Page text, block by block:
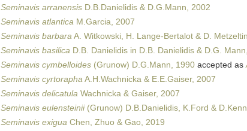
Seminavis arranensis D.B.Danielidis & D.G.Mann, 2002
Seminavis atlantica M.Garcia, 2007
Seminavis barbaraA. Witkowski, H. Lange-Bertalot & D.
Seminavis basilica D.B. Danielidis in D.B. Danielidis & D.G.
Seminavis cymbelloides (Grunow) D.G.Mann, 1990 accepted as
Seminavis cyrtoraphaA.H.Wachnicka & E.E.Gaiser, 2007
Seminavis delicatula Wachnicka & Gaiser, 2007
Seminavis eulensteinii(Grunow) D.B.Danielidis, K.Ford &
Seminavis exigua Chen, Zhuo & Gao, 2019